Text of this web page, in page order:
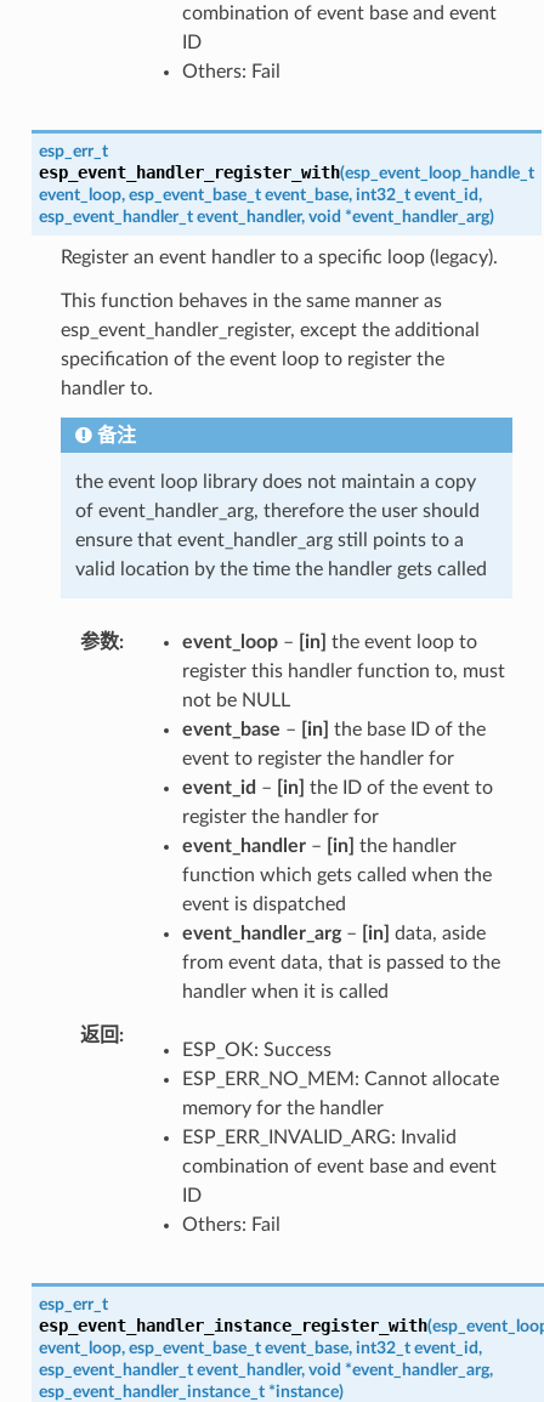
combination of event base and event
ID
Others: Fail
esp_err_t
esp_event_handler_register_with(esp_event_loop_handle_t
event_loop, esp_event_base_t event_base, int32_t event_id,
esp_event_handler_t event_handler, void *event_handler_arg)
Register an event handler to a specific loop (legacy).
This function behaves in the same manner as
esp_event_handler_register, except the additional
specification of the event loop to register the
handler to.
备注
the event loop library does not maintain a copy
of event_handler_arg, therefore the user should
ensure that event_handler_arg still points to a
valid location by the time the handler gets called
参数 event_loop– [in] the event loop to
register this handler function to, must
not be NULL
event_base – [in] the base ID of the
event to register the handler for
event_id – [in] the ID of the event to
register the handler for
event_handler– [in] the handler
function which gets called when the
event is dispatched
event_handler_arg– [in] data, aside
from event data, that is passed to the
handler when it is called
返回
ESP_OK: Success
ESP_ERR_NO_MEM: Cannot allocate
memory for the handler
ESP_ERR_INVALID_ARG: Invalid
combination of event base and event
ID
Others: Fail
esp_err_t
esp_event_handler_instance_register_with(
event_loop, esp_event_base_t event_base, int32_t event_id,
esp_event_handler_t event_handler, void *event_handler_arg,
esp_event_handler_instance_t *instance)